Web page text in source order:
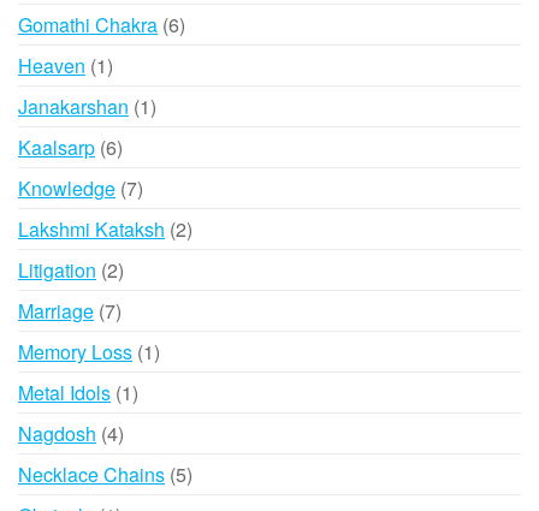
Gomathi Chakra 66
Heaven 11
product
Janakarshan 11
Kaalsarp 66
products
Knowledge 77
products
Lakshmi Kataksh 22
Litigation 22
products
Marriage 77
products
Memory Loss 11
Metal Idols 11
Nagdosh 44
products
Necklace Chains 55